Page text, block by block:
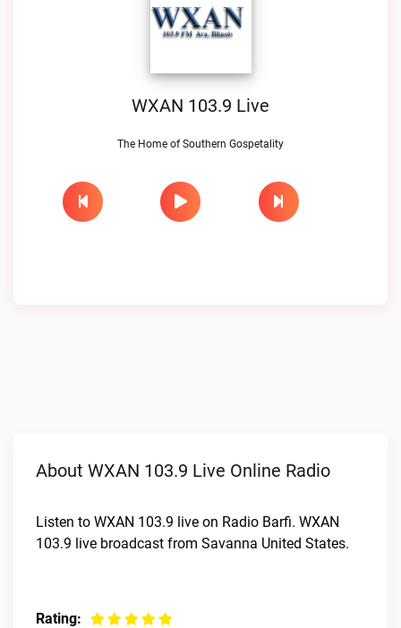
WXAN 103.9 Live
The Home of Southern Gospetality
About WXAN 103.9 Live Online Radio
Listen to WXAN 103.9 live on Radio Barfi. WXAN
103.9 live broadcast from Savanna United States.
Rating: